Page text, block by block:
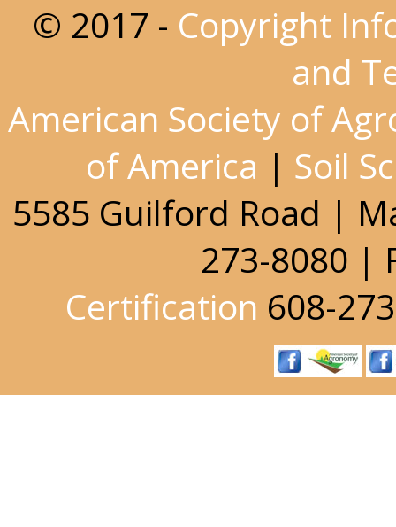
© 2017 - Copyright
and
American Society of
of America | Soil
5585 Guilford Road |
273-8080 |
Certification 608-